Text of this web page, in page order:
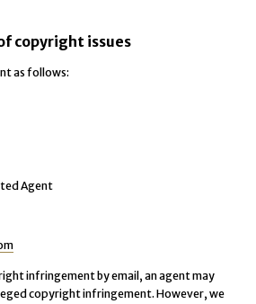
copyright issues
as follows:
Agent
infringement by e­mail, an agent may
copyright infringement. However, we